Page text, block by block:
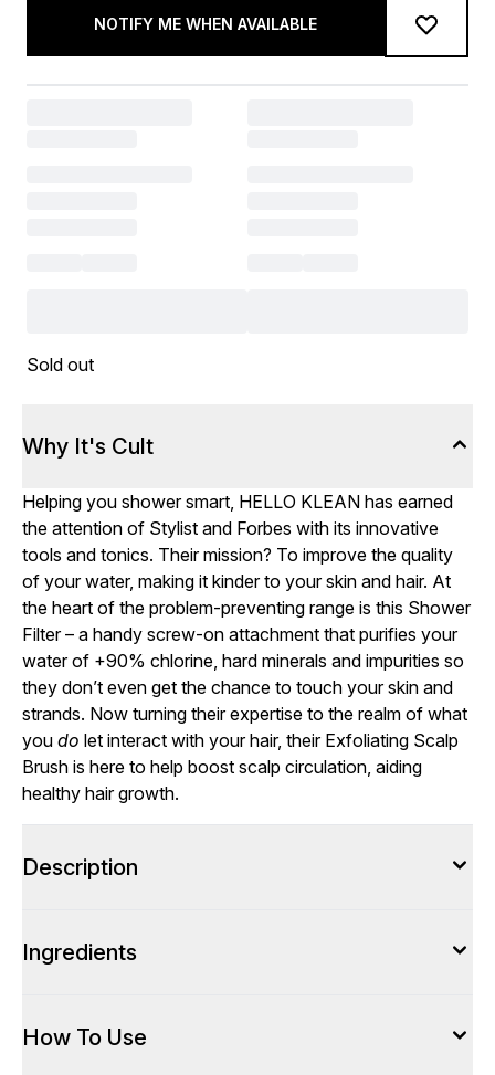
NOTIFY ME WHEN AVAILABLE
Sold out
Why It's Cult
Helping you shower smart, HELLO KLEAN has earned
the attention of Stylist and Forbes with its innovative
tools and tonics. Their mission? To improve the quality
of your water, making it kinder to your skin and hair. At
the heart of the problem-preventing range is this Shower
Filter – a handy screw-on attachment that purifies your
water of +90% chlorine, hard minerals and impurities so
they don’t even get the chance to touch your skin and
strands. Now turning their expertise to the realm of what
you do let interact with your hair, their Exfoliating Scalp
Brush is here to help boost scalp circulation, aiding
healthy hair growth.
Description
Ingredients
How To Use